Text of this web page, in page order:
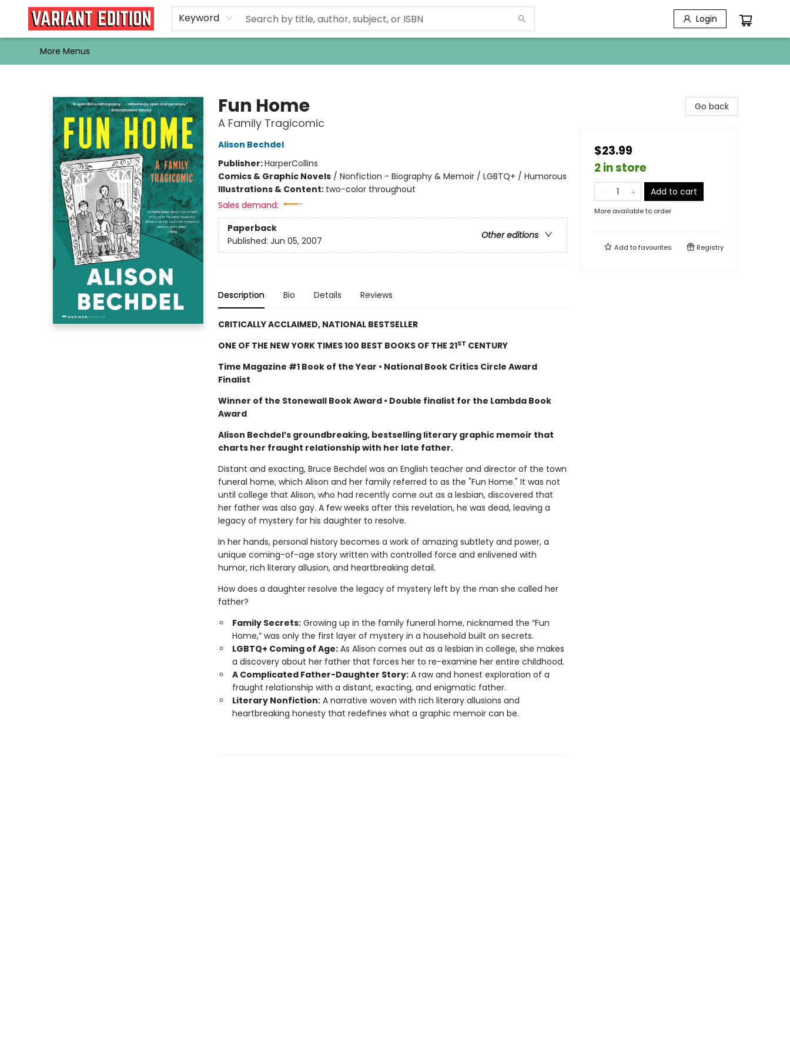
Keyword Login
Home
Browse
Events
Newsletters
Schools & Libraries
Gift Cards
Contact & Hours
Bargain
Single Issues
About Us
More Menus
Fun Home
A Family Tragicomic
Alison Bechdel
Publisher:HarperCollins
Comics & Graphic Novels/ Nonfiction - Biography & Memoir / LGBTQ+ / Humorous
Illustrations & Content: two-color throughout
Sales demand:
Paperback
Other editions
Published: Jun 05, 2007
Description Bio Details Reviews
CRITICALLY ACCLAIMED, NATIONAL BESTSELLER
ONE OF THE NEW YORK TIMES 100 BEST BOOKS OF THE 21ST CENTURY
Time Magazine #1 Book of the Year • National Book Critics Circle Award
Finalist
Winner of the Stonewall Book Award • Double finalist for the Lambda Book
Award
Alison Bechdel’s groundbreaking, bestselling literary graphic memoir that
charts her fraught relationship with her late father.
Distant and exacting, Bruce Bechdel was an English teacher and director of the town
funeral home, which Alison and her family referred to as the "Fun Home." It was not
until college that Alison, who had recently come out as a lesbian, discovered that
her father was also gay. A few weeks after this revelation, he was dead, leaving a
legacy of mystery for his daughter to resolve.
In her hands, personal history becomes a work of amazing subtlety and power, a
unique coming-of-age story written with controlled force and enlivened with
humor, rich literary allusion, and heartbreaking detail.
How does a daughter resolve the legacy of mystery left by the man she called her
father?
Family Secrets:Growing up in the family funeral home, nicknamed the “Fun
Home,” was only the first layer of mystery in a household built on secrets.
LGBTQ+ Coming of Age:As Alison comes out as a lesbian in college, she makes
a discovery about her father that forces her to re-examine her entire childhood.
A Complicated Father-Daughter Story:A raw and honest exploration of a
fraught relationship with a distant, exacting, and enigmatic father.
Literary Nonfiction:A narrative woven with rich literary allusions and
heartbreaking honesty that redefines what a graphic memoir can be.
Go back
$23.99
2 in store
Add to cart
More available to order
Add tofavourites Registry